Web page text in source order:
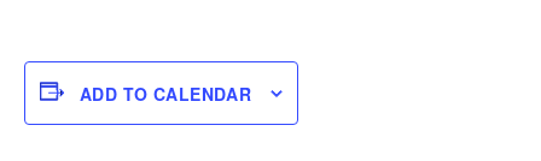
ADD TO CALENDAR